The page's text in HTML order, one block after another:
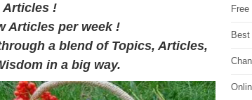
Articles !
Articles per week !
a blend of Topics, Articles,
in a big way.